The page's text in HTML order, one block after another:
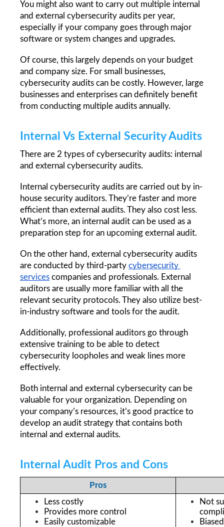
You might also want to carry out multiple internal
and external cybersecurity audits per year,
especially if your company goes through major
software or system changes and upgrades.
Of course, this largely depends on your budget
and company size. For small businesses,
cybersecurity audits can be costly. However, large
businesses and enterprises can definitely benefit
from conducting multiple audits annually.
Internal Vs External Security Audits
There are 2 types of cybersecurity audits: internal
and external cybersecurity audits.
Internal cybersecurity audits are carried out by in-
house security auditors. They’re faster and more
efficient than external audits. They also cost less.
What’s more, an internal audit can be used as a
preparation step for an upcoming external audit.
On the other hand, external cybersecurity audits
are conducted by third-party cybersecurity
services companies and professionals. External
auditors are usually more familiar with all the
relevant security protocols. They also utilize best-
in-industry software and tools for the audit.
Additionally, professional auditors go through
extensive training to be able to detect
cybersecurity loopholes and weak lines more
effectively.
Both internal and external cybersecurity can be
valuable for your organization. Depending on
your company’s resources, it’s good practice to
develop an audit strategy that contains both
internal and external audits.
Internal Audit Pros and Cons
Pros
Less costly
Provides more control
Easily customizable
Not